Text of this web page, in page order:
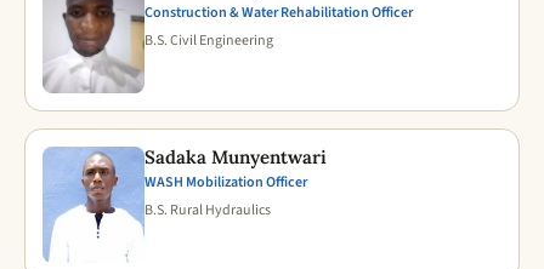
Construction & Water Rehabilitation Officer
B.S. Civil Engineering
Sadaka Munyentwari
WASH Mobilization Officer
B.S. Rural Hydraulics